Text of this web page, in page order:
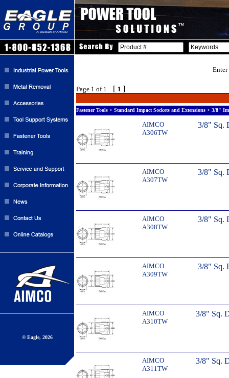
© Eagle, 2026
Page 1 of 1 [ 1 ]
Fastener Tools > Standard Impact Sockets and Extensions > 3/8"
AIMCO
A306TW
3/8" Sq.
AIMCO
A307TW
3/8" Sq.
AIMCO
A308TW
3/8" Sq.
AIMCO
A309TW
3/8" Sq.
AIMCO
A310TW
3/8" Sq.
AIMCO
A311TW
3/8" Sq.